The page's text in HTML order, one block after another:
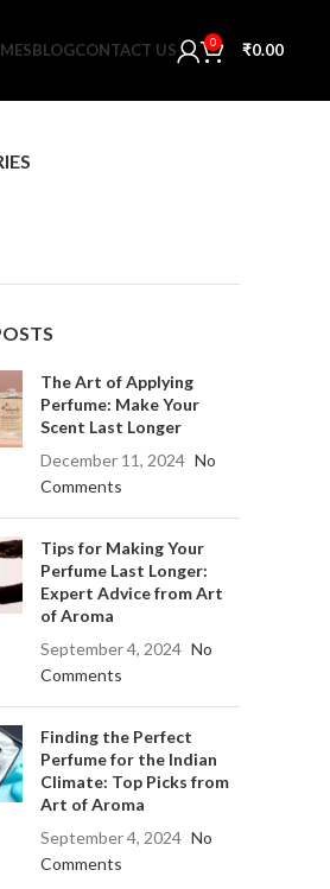
BLOGCONTACT US 0 ₹0.00
The Art of Applying
Perfume: Make Your
Scent Last Longer
December 11, 2024 No
Comments
Tips for Making Your
Perfume Last Longer:
Expert Advice from Art
of Aroma
September 4, 2024 No
Comments
Finding the Perfect
Perfume for the Indian
Climate: Top Picks from
Art of Aroma
September 4, 2024 No
Comments